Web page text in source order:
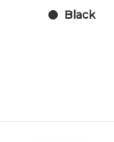
Black